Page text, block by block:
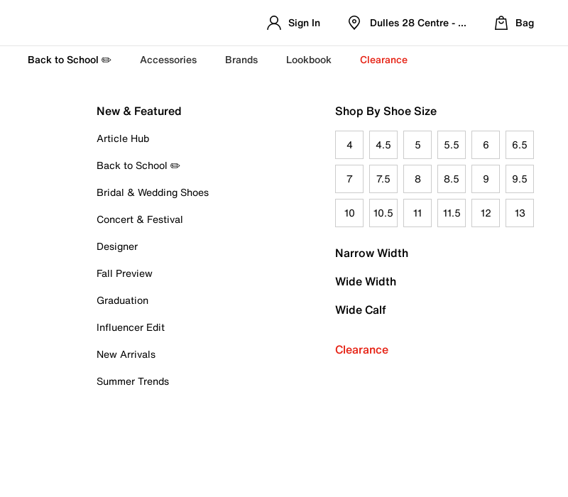
Sign In Dulles 28 Centre - Refreshed Location
Bag
Back to School ✏️ Accessories Brands Lookbook Clearance
New & Featured
Article Hub
Back to School ✏️
Bridal & Wedding Shoes
Concert & Festival
Designer
Fall Preview
Graduation
Influencer Edit
New Arrivals
Summer Trends
Shop By Shoe Size
4 4.5 5 5.5 6 6.5
7 7.5 8 8.5 9 9.5
10 10.5 11 11.5 12 13
Narrow Width
Wide Width
Wide Calf
Clearance